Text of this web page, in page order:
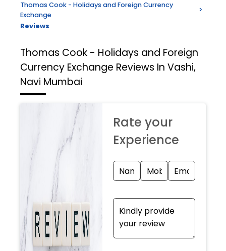
Thomas Cook - Holidays and Foreign Currency
Exchange
>
Reviews
Thomas Cook - Holidays and Foreign
Currency Exchange Reviews In Vashi,
Navi Mumbai
Rate your
Experience